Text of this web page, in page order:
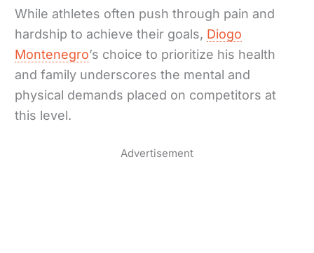
While athletes often push through pain and
hardship to achieve their goals, Diogo
Montenegro’s choice to prioritize his health
and family underscores the mental and
physical demands placed on competitors at
this level.
Advertisement